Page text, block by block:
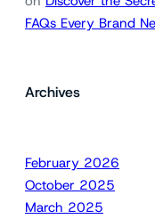
FAQs Every Brand
Archives
February 2026
October 2025
March 2025